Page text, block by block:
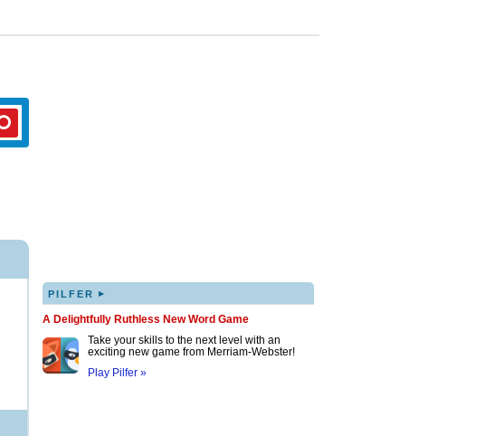
PILFER ▸
A Delightfully Ruthless New Word Game
Take your skills to the next level with an
exciting new game from Merriam-Webster!
Play Pilfer »